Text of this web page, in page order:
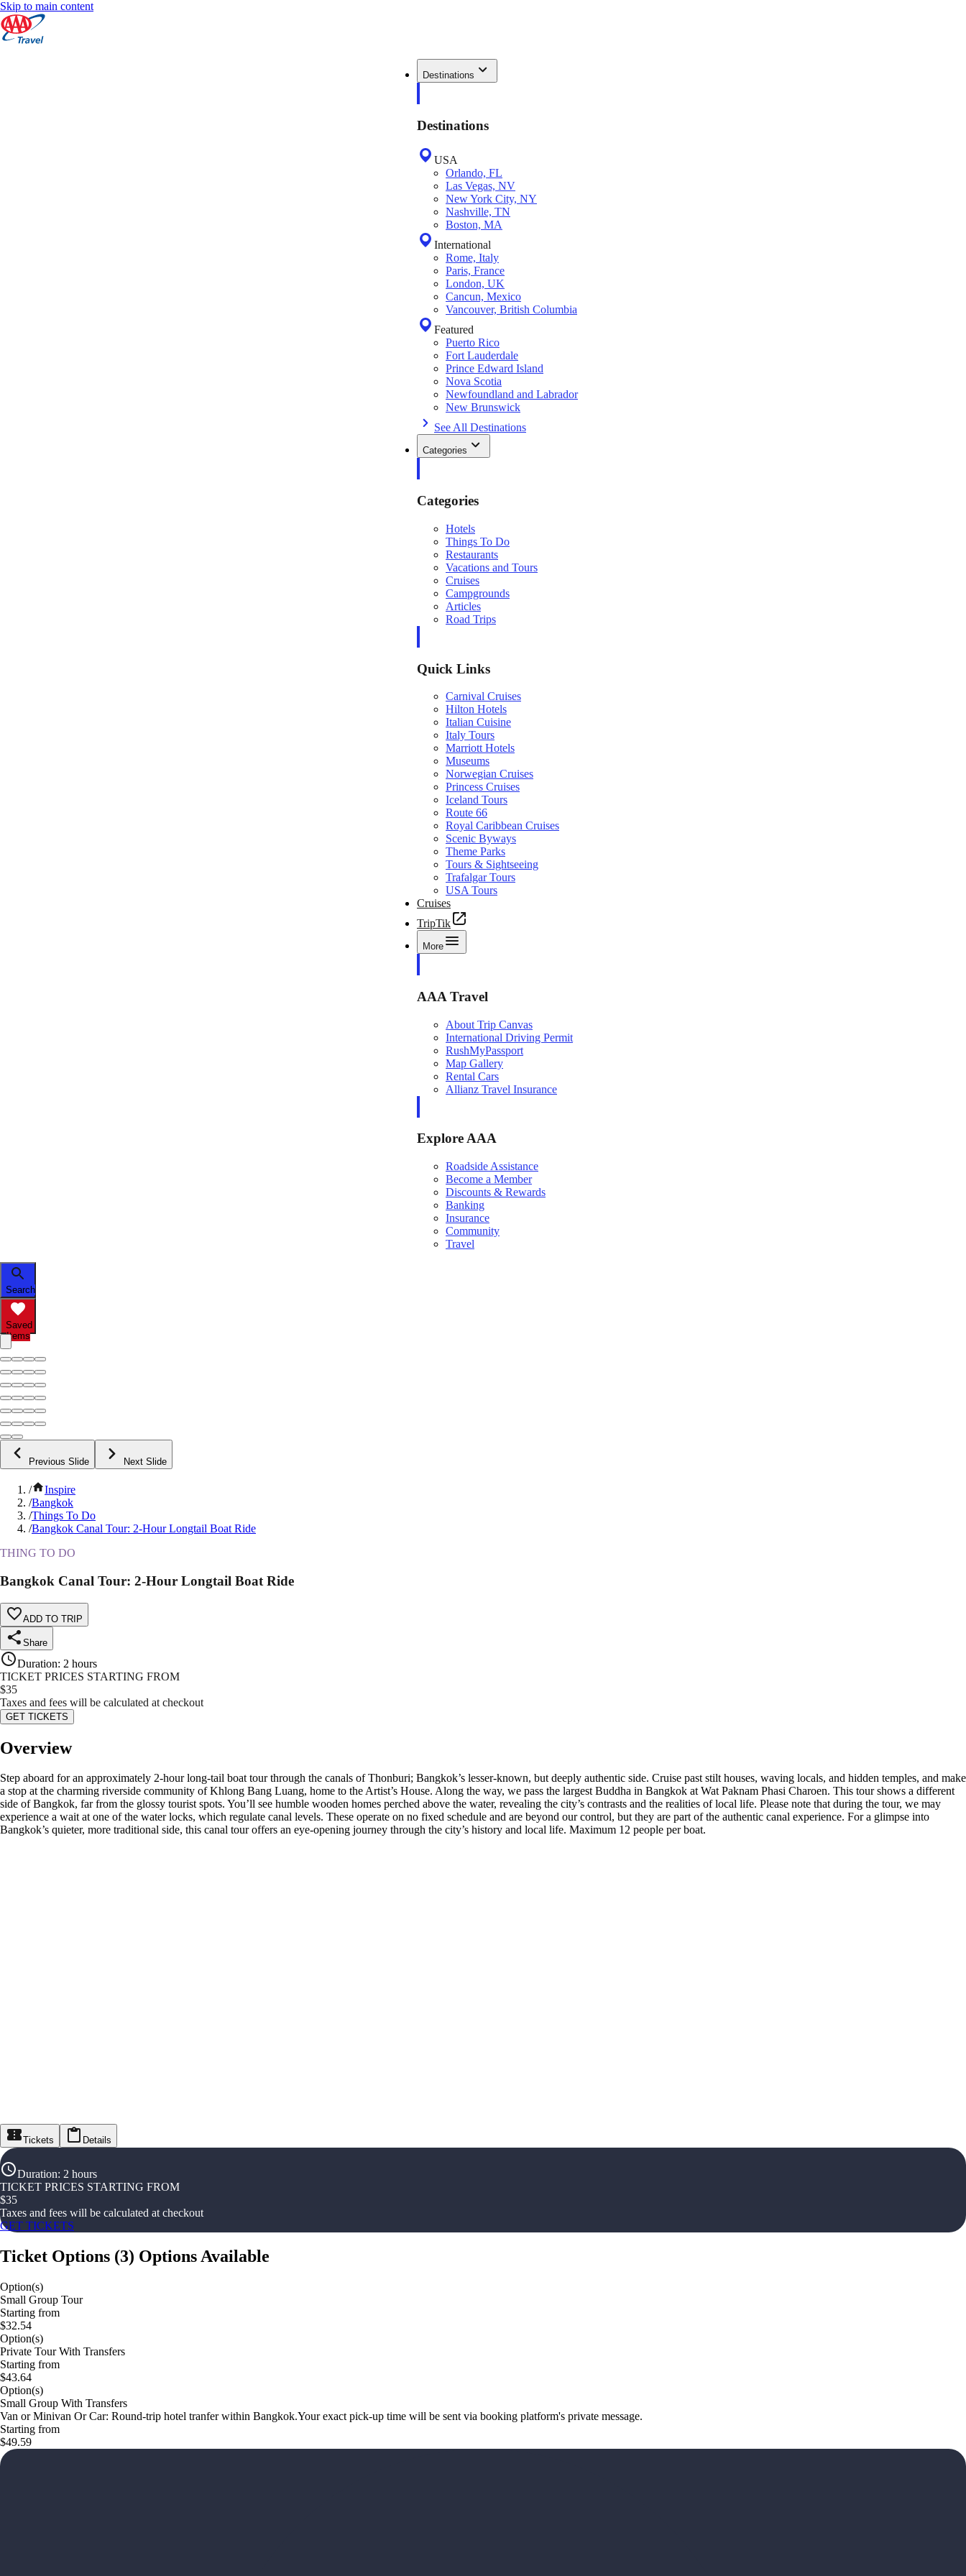
Skip to main content
Destinations
Destinations
USA
Orlando, FL
Las Vegas, NV
New York City, NY
Nashville, TN
Boston, MA
International
Rome, Italy
Paris, France
London, UK
Cancun, Mexico
Vancouver, British Columbia
Featured
Puerto Rico
Fort Lauderdale
Prince Edward Island
Nova Scotia
Newfoundland and Labrador
New Brunswick
See All Destinations
Categories
Categories
Hotels
Things To Do
Restaurants
Vacations and Tours
Cruises
Campgrounds
Articles
Road Trips
Quick Links
Carnival Cruises
Hilton Hotels
Italian Cuisine
Italy Tours
Marriott Hotels
Museums
Norwegian Cruises
Princess Cruises
Iceland Tours
Route 66
Royal Caribbean Cruises
Scenic Byways
Theme Parks
Tours & Sightseeing
Trafalgar Tours
USA Tours
Cruises
TripTik
More
AAA Travel
About Trip Canvas
International Driving Permit
RushMyPassport
Map Gallery
Rental Cars
Allianz Travel Insurance
Explore AAA
Roadside Assistance
Become a Member
Discounts & Rewards
Banking
Insurance
Community
Travel
Search
Saved
Items
Previous Slide Next Slide
/
Inspire
/Bangkok
/Things To Do
/Bangkok Canal Tour: 2-Hour Longtail Boat Ride
THING TO DO
Bangkok Canal Tour: 2-Hour Longtail Boat Ride
ADD TO TRIP
Share
Duration: 2 hours
TICKET PRICES STARTING FROM
$35
Taxes and fees will be calculated at checkout
GET TICKETS
Overview
Step aboard for an approximately 2-hour long-tail boat tour through the canals of Thonburi; Bangkok’s lesser-known, but deeply authentic side. Cruise past stilt houses, waving locals, and hidden temples, and make
a stop at the charming riverside community of Khlong Bang Luang, home to the Artist’s House. Along the way, we pass the largest Buddha in Bangkok at Wat Paknam Phasi Charoen. This tour shows a different
side of Bangkok, far from the glossy tourist spots. You’ll see humble wooden homes perched above the water, revealing the city’s contrasts and the realities of local life. Please note that during the tour, we may
experience a wait at one of the water locks, which regulate canal levels. These operate on no fixed schedule and are beyond our control, but they are part of the authentic canal experience. For a glimpse into
Bangkok’s quieter, more traditional side, this canal tour offers an eye-opening journey through the city’s history and local life. Maximum 12 people per boat.
Tickets Details
Duration: 2 hours
TICKET PRICES STARTING FROM
$35
Taxes and fees will be calculated at checkout
GET TICKETS
Ticket Options (3) Options Available
Option(s)
Small Group Tour
Starting from
$32.54
Option(s)
Private Tour With Transfers
Starting from
$43.64
Option(s)
Small Group With Transfers
Van or Minivan Or Car: Round-trip hotel tranfer within Bangkok.Your exact pick-up time will be sent via booking platform's private message.
Starting from
$49.59